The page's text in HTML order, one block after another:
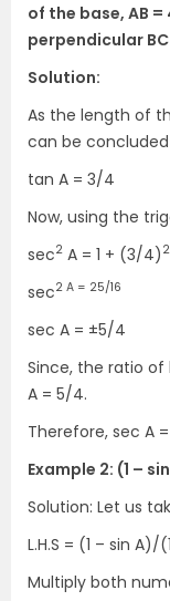
of the base, AB =
perpendicular BC
Solution:
As the length of
can be
tan A = 3/4
Now, using the
sec2 A = 1 + (3/4) 2
sec2 A = 25/16
sec A = ±5/4
Since, the ratio
A = 5/4.
Therefore, sec A
Example 2: (1 –
Solution: Let us
L.H.S = (1 – sin A)/
Multiply both